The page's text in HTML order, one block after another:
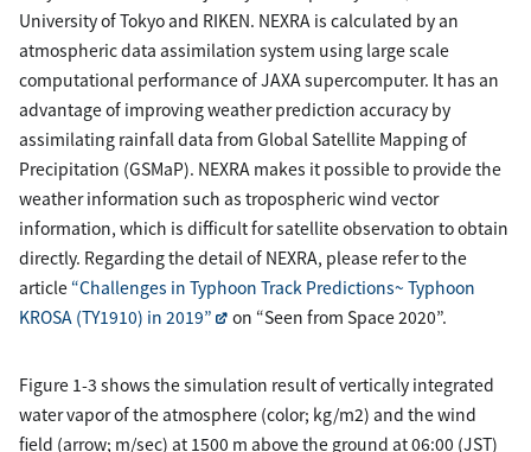
University of Tokyo and RIKEN. NEXRA is calculated by an
atmospheric data assimilation system using large scale
computational performance of JAXA supercomputer. It has an
advantage of improving weather prediction accuracy by
assimilating rainfall data from Global Satellite Mapping of
Precipitation (GSMaP). NEXRA makes it possible to provide the
weather information such as tropospheric wind vector
information, which is difficult for satellite observation to obtain
directly. Regarding the detail of NEXRA, please refer to the
article “Challenges in Typhoon Track Predictions~ Typhoon
KROSA (TY1910) in 2019”
on “Seen from Space 2020”.
Figure 1-3 shows the simulation result of vertically integrated
water vapor of the atmosphere (color; kg/m2) and the wind
field (arrow; m/sec) at 1500 m above the ground at 06:00 (JST)